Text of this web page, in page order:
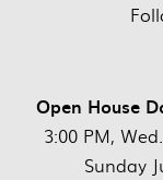
Open House
3:00 PM,
Sunday